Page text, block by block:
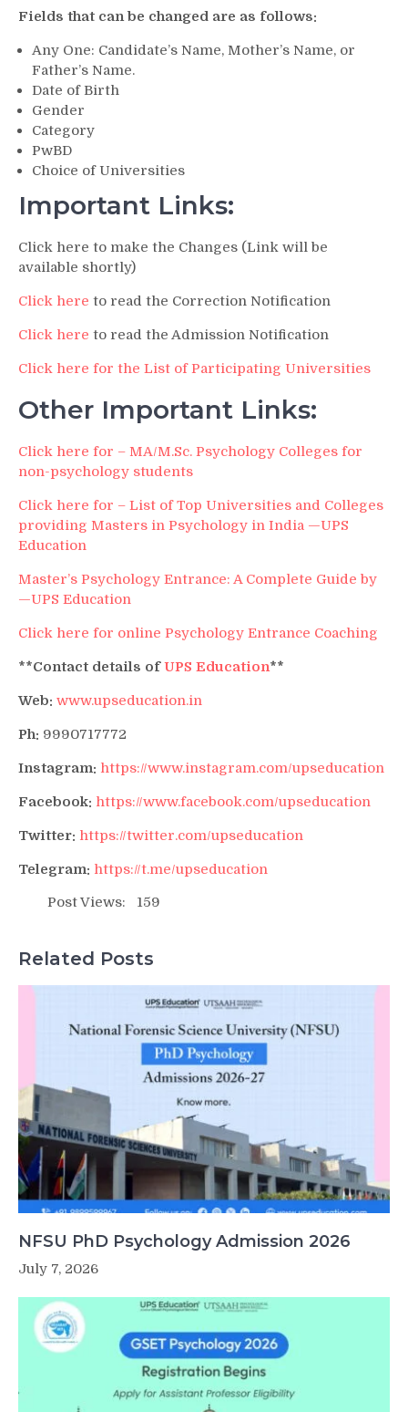
Fields that can be changed are as follows:
Any One: Candidate’s Name, Mother’s Name, or
Father’s Name.
Date of Birth
Gender
Category
PwBD
Choice of Universities
Important Links:
Click here to make the Changes (Link will be
available shortly)
Click here to read the Correction Notification
Click here to read the Admission Notification
Click here for the List of Participating Universities
Other Important Links:
Click here for – MA/M.Sc. Psychology Colleges for
non-psychology students
Click here for – List of Top Universities and Colleges
providing Masters in Psychology in India —UPS
Education
Master’s Psychology Entrance: A Complete Guide by
—UPS Education
Click here for online Psychology Entrance Coaching
**Contact details ofUPS Education**
Web: www.upseducation.in
Ph: 9990717772
Instagram: https://www.instagram.com/upseducation
Facebook: https://www.facebook.com/upseducation
Twitter: https://twitter.com/upseducation
Telegram: https://t.me/upseducation
Post Views:
159
Related Posts
NFSU PhD Psychology Admission 2026
July 7, 2026